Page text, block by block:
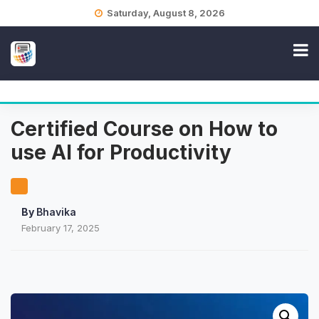
Saturday, August 8, 2026
Certified Course on How to
use AI for Productivity
By Bhavika
February 17, 2025